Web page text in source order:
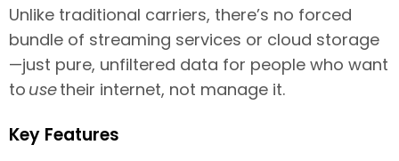
Unlike traditional carriers, there’s no forced
bundle of streaming services or cloud storage
—just pure, unfiltered data for people who want
to usetheir internet, not manage it.
Key Features